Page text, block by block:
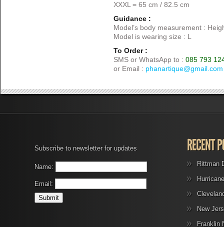
XXXL = 65 cm / 82.5 cm
Guidance :
Model’s body measurement :
Model is wearing size : L
To Order :
SMS or WhatsApp to : 085 793
or Email : phanartique@gmail.com
Subscribe to newsletter for updates
Name:
Email:
Rittman
New
Franklin